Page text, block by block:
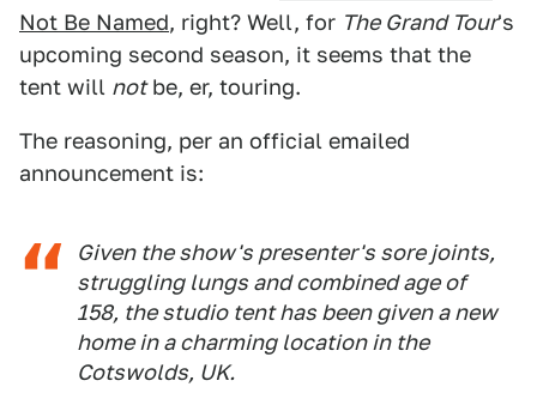
Not Be Named, right? Well, for The Grand Tour's
upcoming second season, it seems that the
tent will notbe, er, touring.
The reasoning, per an official emailed
announcement is:
Given the show's presenter's sore joints,
struggling lungs and combined age of
158, the studio tent has been given a new
home in a charming location in the
Cotswolds, UK.